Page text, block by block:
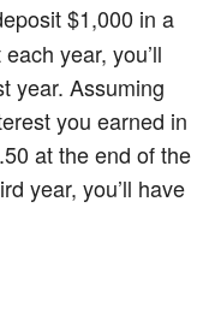
$1,000 in a
year, you’ll
year. Assuming
you earned in
at the end of the
year, you’ll have